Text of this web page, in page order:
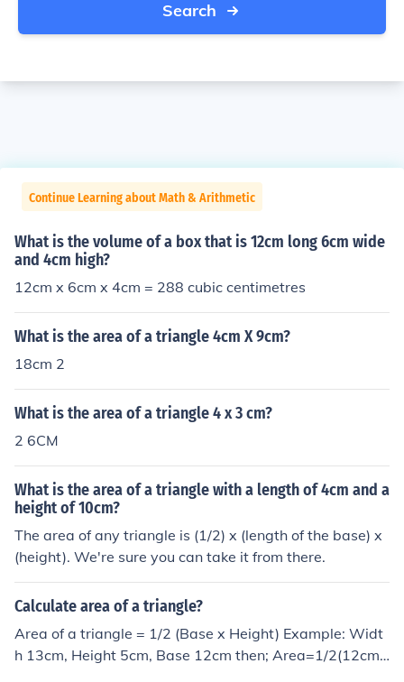
Search
Continue Learning about Math & Arithmetic
What is the volume of a box that is 12cm long 6cm wide
and 4cm high?
12cm x 6cm x 4cm = 288 cubic centimetres
What is the area of a triangle 4cm X 9cm?
18cm 2
What is the area of a triangle 4 x 3 cm?
2 6CM
What is the area of a triangle with a length of 4cm and a
height of 10cm?
The area of any triangle is (1/2) x (length of the base) x
(height). We're sure you can take it from there.
Calculate area of a triangle?
Area of a triangle = 1/2 (Base x Height) Example: Widt
h 13cm, Height 5cm, Base 12cm then; Area=1/2(12cm